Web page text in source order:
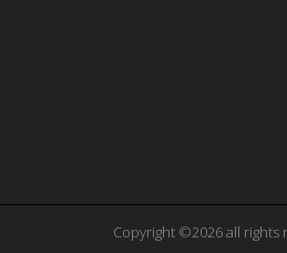
Copyright ©2026 all rights